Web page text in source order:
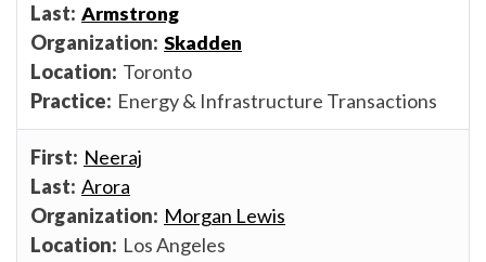
Armstrong
Skadden
Toronto
Energy & Infrastructure Transactions
Neeraj
Arora
Morgan Lewis
Los Angeles